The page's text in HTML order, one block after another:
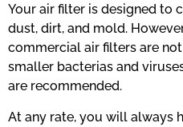
Your air filter is designed to
dust, dirt, and mold.
commercial air filters are
smaller bacterias and
are recommended.
At any rate, you will always